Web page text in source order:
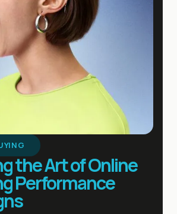
the Art of Online
Performance